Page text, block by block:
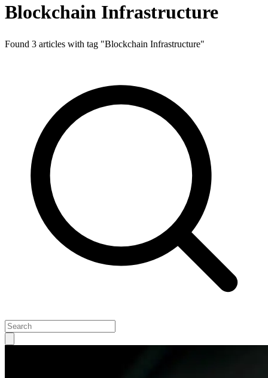
Blockchain Infrastructure
Found 3 articles with tag "Blockchain Infrastructure"